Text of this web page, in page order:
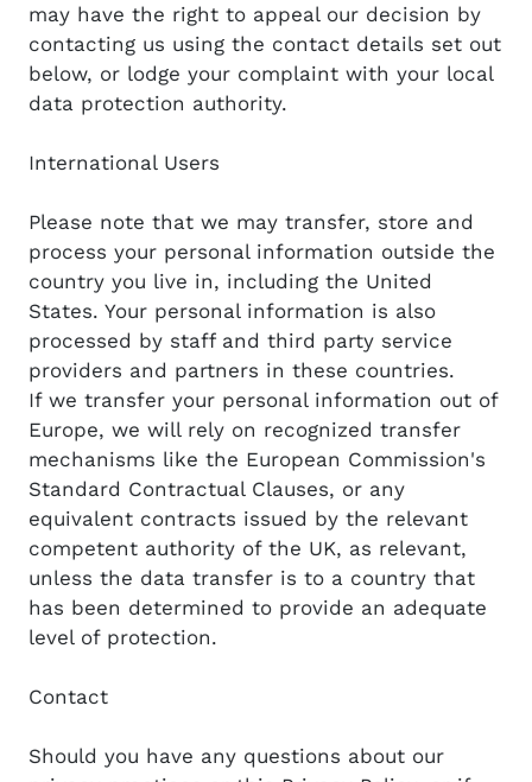
may have the right to appeal our decision by
contacting us using the contact details set out
below, or lodge your complaint with your local
data protection authority.
International Users
Please note that we may transfer, store and
process your personal information outside the
country you live in, including the United
States. Your personal information is also
processed by staff and third party service
providers and partners in these countries.
If we transfer your personal information out of
Europe, we will rely on recognized transfer
mechanisms like the European Commission's
Standard Contractual Clauses, or any
equivalent contracts issued by the relevant
competent authority of the UK, as relevant,
unless the data transfer is to a country that
has been determined to provide an adequate
level of protection.
Contact
Should you have any questions about our